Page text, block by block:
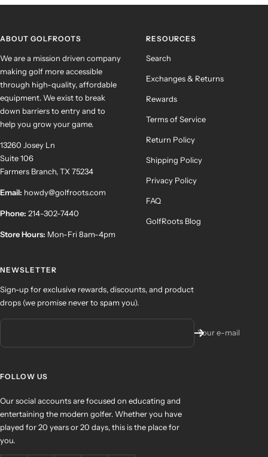
ABOUT GOLFROOTS
We are a mission driven company
making golf more accessible
through high-quality, affordable
equipment. We exist to break
down barriers to entry and to
help you grow your game.
13260 Josey Ln
Suite 106
Farmers Branch, TX 75234
Email: howdy@golfroots.com
Phone: 214-302-7440
Store Hours: Mon-Fri 8am-4pm
RESOURCES
Search
Exchanges & Returns
Rewards
Terms of Service
Return Policy
Shipping Policy
Privacy Policy
FAQ
GolfRoots Blog
NEWSLETTER
Sign-up for exclusive rewards, discounts, and product
drops (we promise never to spam you).
Your e-mail
FOLLOW US
Our social accounts are focused on educating and
entertaining the modern golfer. Whether you have
played for 20 years or 20 days, this is the place for
you.